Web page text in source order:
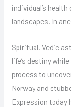
individual’s
landscapes. In
Spiritual. Vedic
life’s destiny
process to
Norway and
Expression today